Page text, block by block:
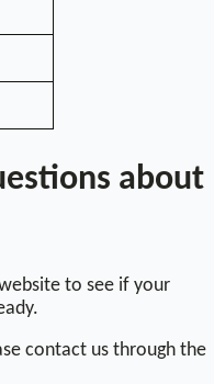
about
to see if your
contact us through the